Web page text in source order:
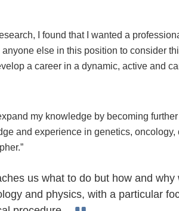
I found that I wanted a
else in this position to consider
a career in a dynamic, active and
my knowledge by becoming further
and experience in genetics, oncology,
us what to do but how and why
and physics, with a particular